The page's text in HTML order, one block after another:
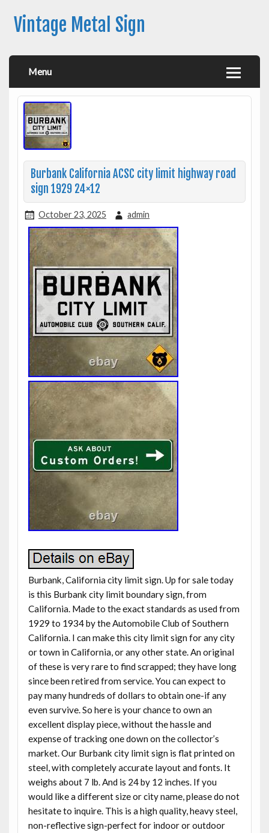
Vintage Metal Sign
Menu
Burbank California ACSC city limit highway road
sign 1929 24×12
October 23, 2025 admin
Burbank, California city limit sign. Up for sale today
is this Burbank city limit boundary sign, from
California. Made to the exact standards as used from
1929 to 1934 by the Automobile Club of Southern
California. I can make this city limit sign for any city
or town in California, or any other state. An original
of these is very rare to find scrapped; they have long
since been retired from service. You can expect to
pay many hundreds of dollars to obtain one-if any
even survive. So here is your chance to own an
excellent display piece, without the hassle and
expense of tracking one down on the collector’s
market. Our Burbank city limit sign is flat printed on
steel, with completely accurate layout and fonts. It
weighs about 7 lb. And is 24 by 12 inches. If you
would like a different size or city name, please do not
hesitate to inquire. This is a high quality, heavy steel,
non-reflective sign-perfect for indoor or outdoor